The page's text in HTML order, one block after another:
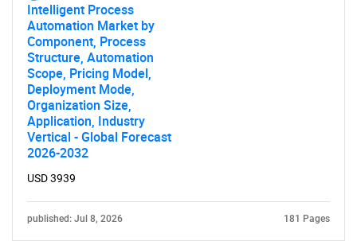
Intelligent Process
Automation Market by
Component, Process
Structure, Automation
Scope, Pricing Model,
Deployment Mode,
Organization Size,
Application, Industry
Vertical - Global Forecast
2026-2032
USD 3939
published: Jul 8, 2026 181 Pages